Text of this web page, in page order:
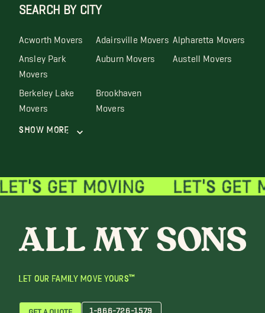
SEARCH BY CITY
Acworth Movers Adairsville Movers Alpharetta Movers
Ansley Park
Movers
Auburn Movers Austell Movers
Berkeley Lake
Movers
Brookhaven
Movers
Show More
LET OUR FAMILY MOVE YOURS™
GET A QUOTE 1-866-726-1579